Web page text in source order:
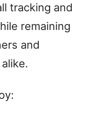
tracking and
remaining
and